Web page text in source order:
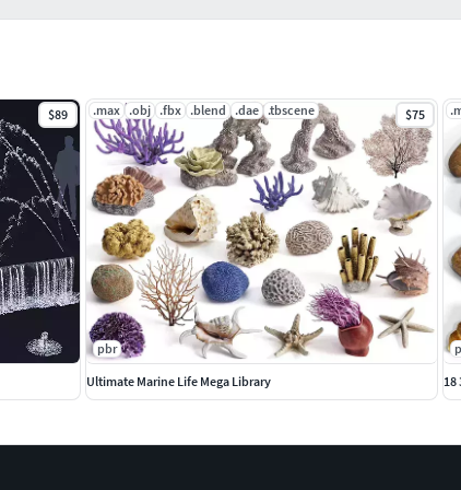
$89 .max .obj .fbx .blend .dae .tbscene $75
pbr
Ultimate Marine Life Mega Library
18